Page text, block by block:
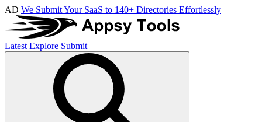
AD We Submit Your SaaS to 140+ Directories Effortlessly
Latest Explore Submit